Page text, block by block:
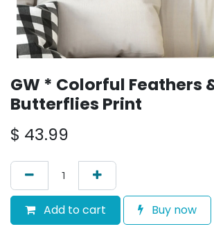
GW * Colorful Feathers
Butterflies Print
$ 43.99
Add to cart Buy now